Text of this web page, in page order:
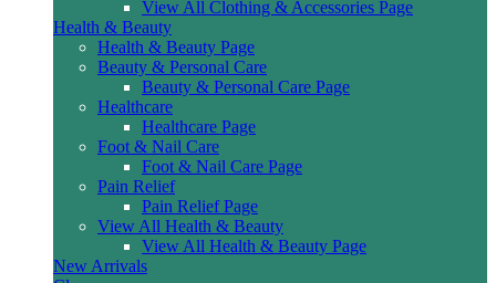
View All Clothing & Accessories Page
Health & Beauty
Health & Beauty Page
Beauty & Personal Care
Beauty & Personal Care Page
Healthcare
Healthcare Page
Foot & Nail Care
Foot & Nail Care Page
Pain Relief
Pain Relief Page
View All Health & Beauty
View All Health & Beauty Page
New Arrivals